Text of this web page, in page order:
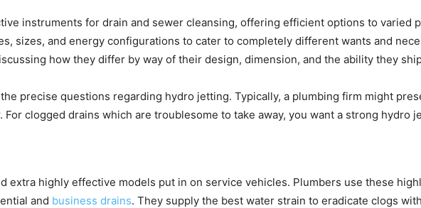
instruments for drain and sewer cleansing, offering efficient options to varied
sizes, and energy configurations to cater to completely different wants and
how they differ by way of their design, dimension, and the ability they
precise questions regarding hydro jetting. Typically, a plumbing firm might
clogged drains which are troublesome to take away, you want a strong hydro
extra highly effective models put in on service vehicles. Plumbers use these
and business drains. They supply the best water strain to eradicate clogs